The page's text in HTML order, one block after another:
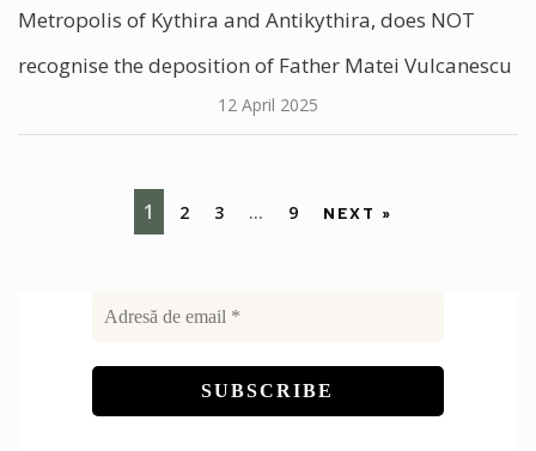
Metropolis of Kythira and Antikythira, does NOT
recognise the deposition of Father Matei Vulcanescu
12 April 2025
1 2 3 … 9 NEXT »